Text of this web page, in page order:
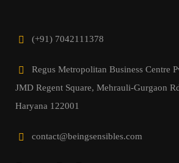
(+91) 7042111378
Regus Metropolitan Business Centre
JMD Regent Square, Mehrauli-Gurgaon
Haryana 122001
contact@beingsensibles.com